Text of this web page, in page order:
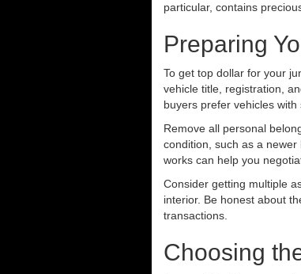
particular, contains
Preparing
To get top dollar for your
vehicle title, registration,
buyers prefer vehicles
Remove all personal
condition, such as a
works can help you
Consider getting multiple
interior. Be honest about
transactions.
Choosing